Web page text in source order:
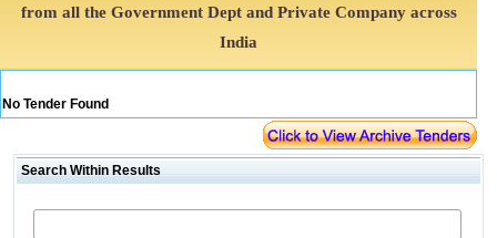
from all the Government Dept and Private Company across
India
No Tender Found
Search Within Results